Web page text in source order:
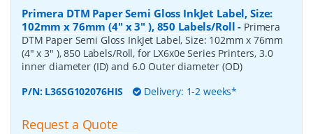
Primera DTM Paper Semi Gloss InkJet Label, Size:
102mm x 76mm (4" x 3" ), 850 Labels/Roll - Primera
DTM Paper Semi Gloss InkJet Label, Size: 102mm x 76mm
(4" x 3" ), 850 Labels/Roll, for LX6x0e Series Printers, 3.0
inner diameter (ID) and 6.0 Outer diameter (OD)
P/N: L36SG102076HIS Delivery: 1-2 weeks*
Request a Quote